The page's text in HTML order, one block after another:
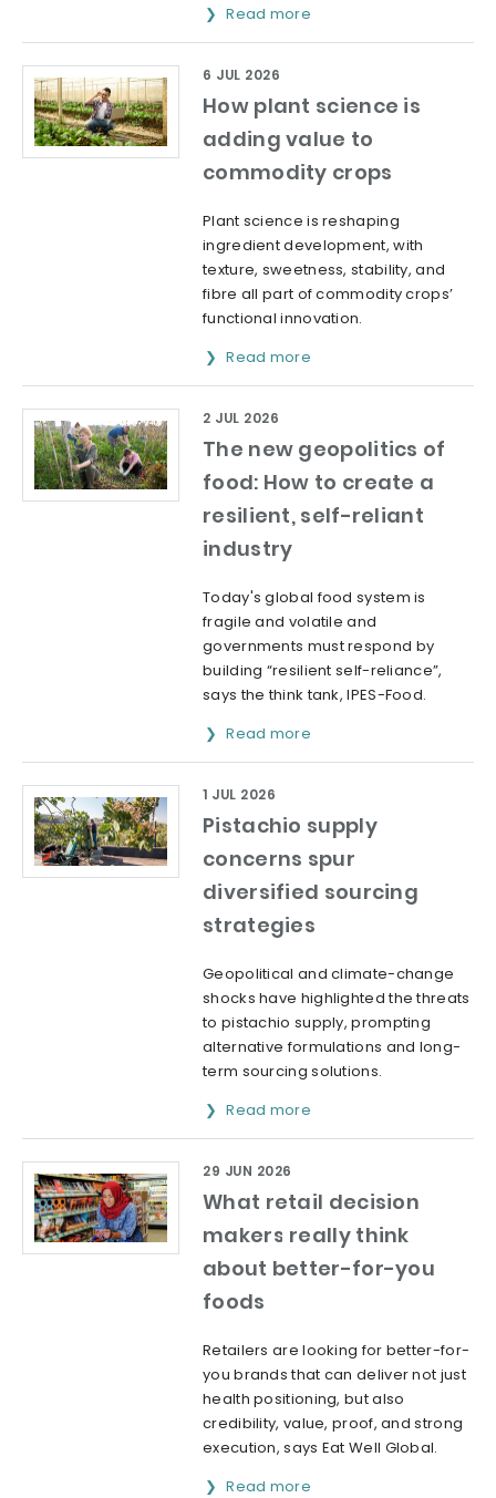
Read more
How plant science is
adding value to
commodity crops
6 JUL 2026
Plant science is reshaping
ingredient development, with
texture, sweetness, stability, and
fibre all part of commodity crops’
functional innovation.
Read more
The new geopolitics of
food: How to create a
resilient, self-reliant
industry
2 JUL 2026
Today's global food system is
fragile and volatile and
governments must respond by
building “resilient self-reliance”,
says the think tank, IPES-Food.
Read more
Pistachio supply
concerns spur
diversified sourcing
strategies
1 JUL 2026
Geopolitical and climate-change
shocks have highlighted the threats
to pistachio supply, prompting
alternative formulations and long-
term sourcing solutions.
Read more
What retail decision
makers really think
about better-for-you
foods
29 JUN 2026
Retailers are looking for better-for-
you brands that can deliver not just
health positioning, but also
credibility, value, proof, and strong
execution, says Eat Well Global.
Read more